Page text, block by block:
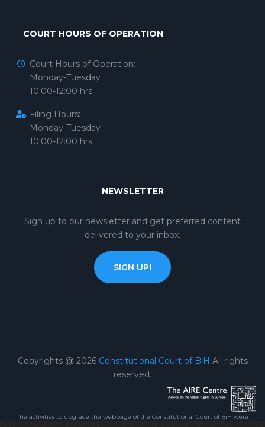
COURT HOURS OF OPERATION
Court Hours of Operation:
Monday-Tuesday
10:00-12:00 hrs
Filing Hours:
Monday-Tuesday
10:00-12:00 hrs
NEWSLETTER
Sign up to our newsletter and get preferred content
delivered to your inbox.
SIGN UP!
Copyrights @ 2026 Constitutional Court of BiH All rights
reserved.
The activities to upgrade the webpage of the Constitutional Court of BiH were